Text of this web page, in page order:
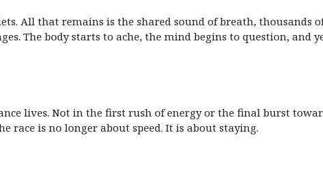
All that remains is the shared sound of breath, thousands
The body starts to ache, the mind begins to question, and
lives. Not in the first rush of energy or the final burst
race is no longer about speed. It is about staying.